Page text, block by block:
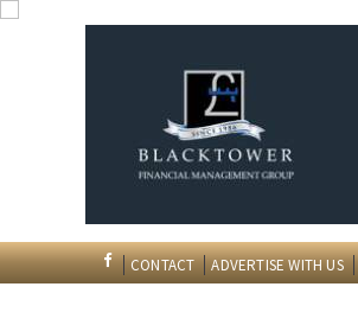
CONTACT ADVERTISE WITH US